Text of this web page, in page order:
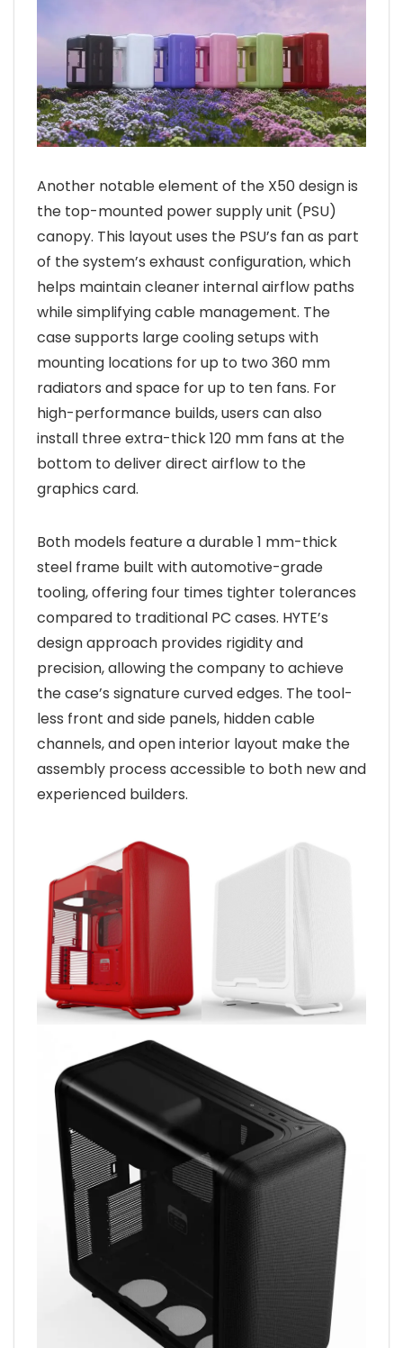
Another notable element of the X50 design is
the top-mounted power supply unit (PSU)
canopy. This layout uses the PSU’s fan as part
of the system’s exhaust configuration, which
helps maintain cleaner internal airflow paths
while simplifying cable management. The
case supports large cooling setups with
mounting locations for up to two 360 mm
radiators and space for up to ten fans. For
high-performance builds, users can also
install three extra-thick 120 mm fans at the
bottom to deliver direct airflow to the
graphics card.
Both models feature a durable 1 mm-thick
steel frame built with automotive-grade
tooling, offering four times tighter tolerances
compared to traditional PC cases. HYTE’s
design approach provides rigidity and
precision, allowing the company to achieve
the case’s signature curved edges. The tool-
less front and side panels, hidden cable
channels, and open interior layout make the
assembly process accessible to both new and
experienced builders.